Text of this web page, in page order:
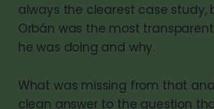
always the clearest case study,
Orbán was the most
he was doing and why.
What was missing from that
clean answer to the question